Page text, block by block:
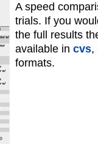
A speed
trials. If you
the full results
available in cvs,
formats.